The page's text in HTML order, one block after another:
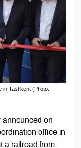
in Tashkent (Photo:
announced on
office in
a railroad from